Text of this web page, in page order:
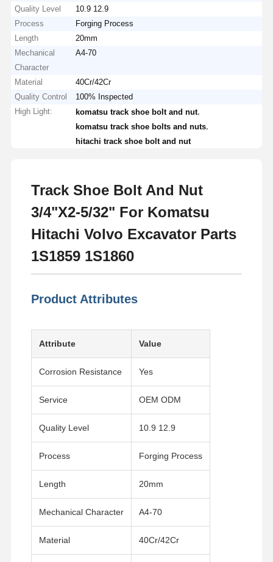
Quality Level
10.9 12.9
Process
Forging Process
Length
20mm
Mechanical
Character
A4-70
Material
40Cr/42Cr
Quality Control
100% Inspected
High Light:
komatsu track shoe bolt and nut
komatsu track shoe bolts and nuts
hitachi track shoe bolt and nut
Track Shoe Bolt And Nut
3/4"X2-5/32" For Komatsu
Hitachi Volvo Excavator Parts
1S1859 1S1860
Product Attributes
Attribute Value
Corrosion Resistance Yes
Service OEM ODM
Quality Level 10.9 12.9
Process Forging Process
Length 20mm
Mechanical Character A4-70
Material 40Cr/42Cr